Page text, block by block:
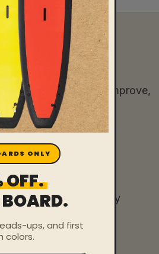
or looking to improve,
surf season hits.
and your weight evenly
ONLY
OFF.
ups, and first
colors.